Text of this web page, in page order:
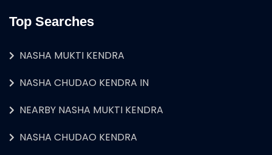
Top Searches
NASHA MUKTI KENDRA
NASHA CHUDAO KENDRA IN
NEARBY NASHA MUKTI KENDRA
NASHA CHUDAO KENDRA